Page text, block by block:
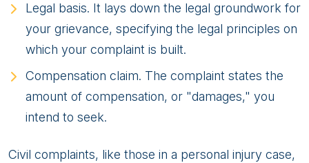
Legal basis. It lays down the legal groundwork for
your grievance, specifying the legal principles on
which your complaint is built.
Compensation claim. The complaint states the
amount of compensation, or "damages," you
intend to seek.
Civil complaints, like those in a personal injury case,